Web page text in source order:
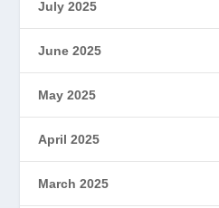
July 2025
June 2025
May 2025
April 2025
March 2025